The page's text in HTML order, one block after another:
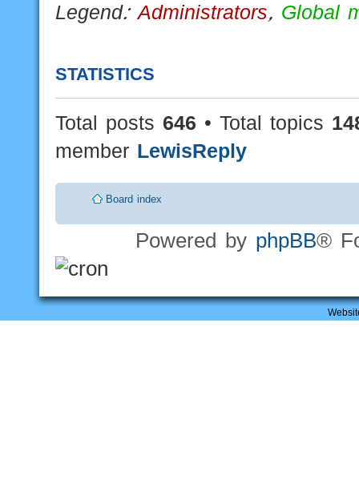
Legend:Administrators, Global
STATISTICS
Total posts 646 • Total topics
member LewisReply
Board index
Powered by phpBB®